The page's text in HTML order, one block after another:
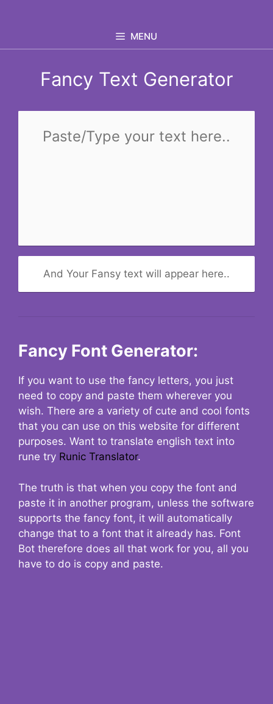
MENU
Fancy Text Generator
And Your Fansy text will appear here..
Fancy Font Generator:
If you want to use the fancy letters, you just
need to copy and paste them wherever you
wish. There are a variety of cute and cool fonts
that you can use on this website for different
purposes. Want to translate english text into
rune try Runic Translator.
The truth is that when you copy the font and
paste it in another program, unless the software
supports the fancy font, it will automatically
change that to a font that it already has. Font
Bot therefore does all that work for you, all you
have to do is copy and paste.